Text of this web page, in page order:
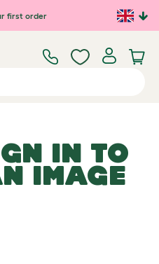
first order
IN TO
IMAGE